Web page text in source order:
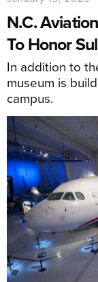
N.C.
To Honor
In addition to
museum is
campus.